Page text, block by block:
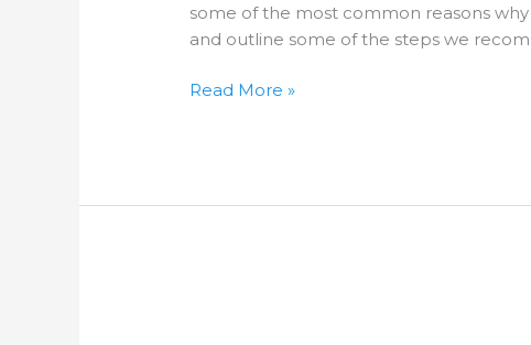
some of the most common reasons
and outline some of the steps we
Read More »